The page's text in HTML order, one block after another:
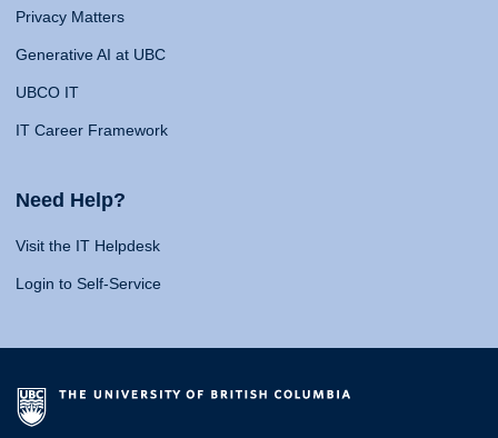
Privacy Matters
Generative AI at UBC
UBCO IT
IT Career Framework
Need Help?
Visit the IT Helpdesk
Login to Self-Service